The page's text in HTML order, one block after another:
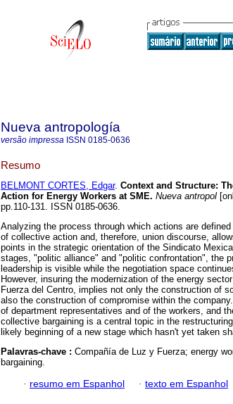
Nueva antropología
versão impressa ISSN 0185-0636
Resumo
BELMONT CORTES, Edgar. Context and Structure:
Action for Energy Workers at SME. Nueva antropol
pp.110-131. ISSN 0185-0636.
Analyzing the process through which actions are
of collective action and, therefore, union discourse,
points in the strategic orientation of the Sindicato
stages, "politic alliance" and "politic confrontation", the
leadership is visible while the negotiation space
However, insuring the modernization of the energy
Fuerza del Centro, implies not only the construction of
also the construction of compromise within the
of department representatives and of the workers, and
collective bargaining is a central topic in the
likely beginning of a new stage which hasn't yet taken
Palavras-chave : Compañía de Luz y Fuerza; energy
bargaining.
· resumo em Espanhol · texto em Espanhol